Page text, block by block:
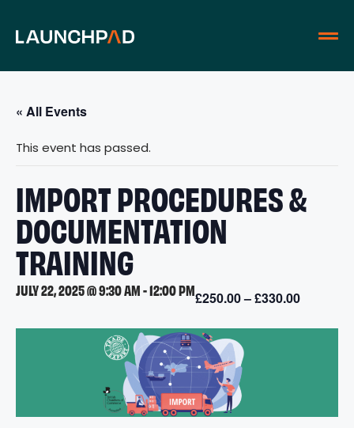
« All Events
This event has passed.
IMPORT PROCEDURES &
DOCUMENTATION
TRAINING
JULY 22, 2025 @ 9:30 AM-12:00 PM£250.00 – £330.00